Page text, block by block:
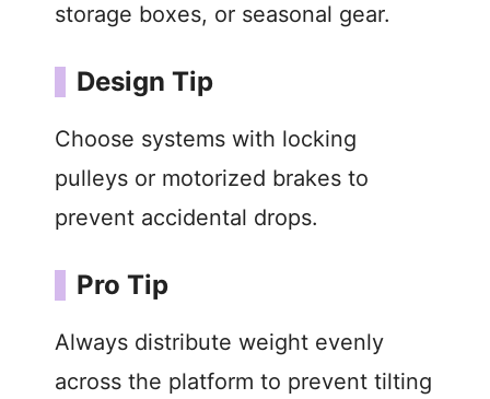
storage boxes, or seasonal gear.
Design Tip
Choose systems with locking
pulleys or motorized brakes to
prevent accidental drops.
Pro Tip
Always distribute weight evenly
across the platform to prevent tilting